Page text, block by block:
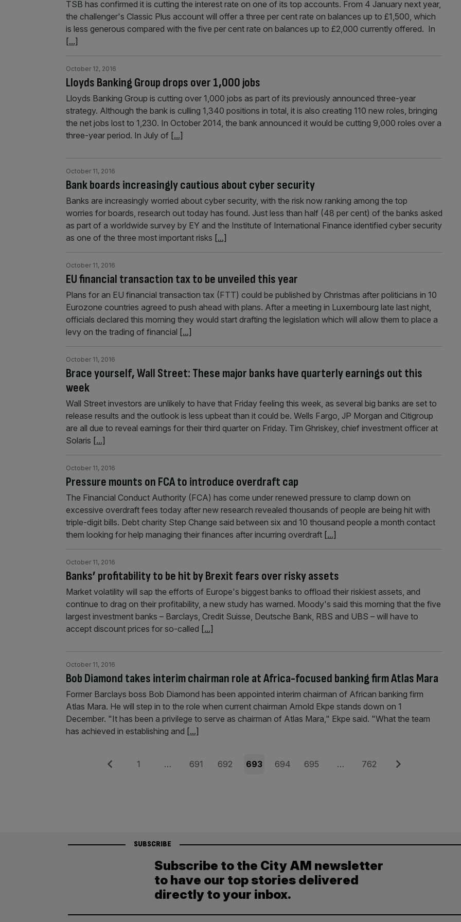
TSB has confirmed it is cutting the interest rate on one of its top accounts. From 4 January next year,
the challenger's Classic Plus account will offer a three per cent rate on balances up to £1,500, which
is less generous compared with the five per cent rate on balances up to £2,000 currently offered. In
[...]
Lloyds Banking Group drops over 1,000 jobs
October 12, 2016
Lloyds Banking Group is cutting over 1,000 jobs as part of its previously announced three-year
strategy. Although the bank is culling 1,340 positions in total, it is also creating 110 new roles, bringing
the net jobs lost to 1,230. In October 2014, the bank announced it would be cutting 9,000 roles over a
three-year period. In July of [...]
Bank boards increasingly cautious about cyber security
October 11, 2016
Banks are increasingly worried about cyber security, with the risk now ranking among the top
worries for boards, research out today has found. Just less than half (48 per cent) of the banks asked
as part of a worldwide survey by EY and the Institute of International Finance identified cyber security
as one of the three most important risks [...]
EU financial transaction tax to be unveiled this year
October 11, 2016
Plans for an EU financial transaction tax (FTT) could be published by Christmas after politicians in 10
Eurozone countries agreed to push ahead with plans. After a meeting in Luxembourg late last night,
officials declared this morning they would start drafting the legislation which will allow them to place a
levy on the trading of financial [...]
Brace yourself, Wall Street: These major banks have quarterly earnings out this
week
October 11, 2016
Wall Street investors are unlikely to have that Friday feeling this week, as several big banks are set to
release results and the outlook is less upbeat than it could be. Wells Fargo, JP Morgan and Citigroup
are all due to reveal earnings for their third quarter on Friday. Tim Ghriskey, chief investment officer at
Solaris [...]
Pressure mounts on FCA to introduce overdraft cap
October 11, 2016
The Financial Conduct Authority (FCA) has come under renewed pressure to clamp down on
excessive overdraft fees today after new research revealed thousands of people are being hit with
triple-digit bills. Debt charity Step Change said between six and 10 thousand people a month contact
them looking for help managing their finances after incurring overdraft [...]
Banks’ profitability to be hit by Brexit fears over risky assets
October 11, 2016
Market volatility will sap the efforts of Europe's biggest banks to offload their riskiest assets, and
continue to drag on their profitability, a new study has warned. Moody's said this morning that the five
largest investment banks – Barclays, Credit Suisse, Deutsche Bank, RBS and UBS – will have to
accept discount prices for so-called [...]
Bob Diamond takes interim chairman role at Africa-focused banking firm Atlas Mara
October 11, 2016
Former Barclays boss Bob Diamond has been appointed interim chairman of African banking firm
Atlas Mara. He will step in to the role when current chairman Arnold Ekpe stands down on 1
December. "It has been a privilege to serve as chairman of Atlas Mara," Ekpe said. "What the team
has achieved in establishing and [...]
Posts
Previous Page
1 … Page
691 Page
692 Page
693 Page
694 Page
695 … Page
762 Next
SUBSCRIBE
Subscribe to the City AM newsletter
to have our top stories delivered
directly to your inbox.